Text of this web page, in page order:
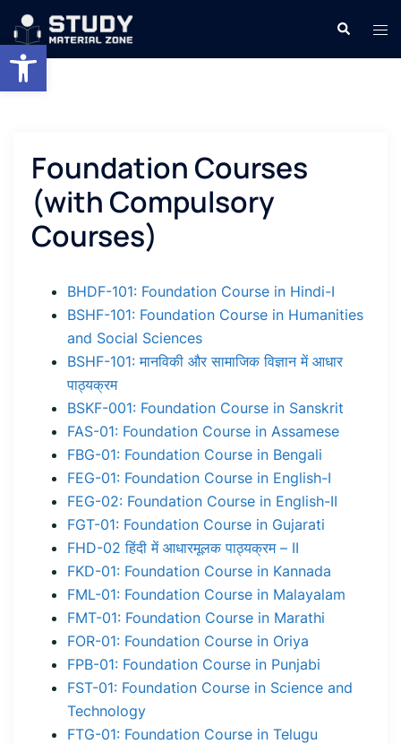
Open toolbar
Skip
content
Search
Foundation Courses
(with Compulsory
Courses)
BHDF-101: Foundation Course in Hindi-I
BSHF-101: Foundation Course in Humanities
and Social Sciences
BSHF-101: मानविकी और सामाजिक विज्ञान में आधार
पाठ्यक्रम
BSKF-001: Foundation Course in Sanskrit
FAS-01: Foundation Course in Assamese
FBG-01: Foundation Course in Bengali
FEG-01: Foundation Course in English-I
FEG-02: Foundation Course in English-II
FGT-01: Foundation Course in Gujarati
FHD-02 हिंदी में आधारमूलक पाठ्यक्रम – II
FKD-01: Foundation Course in Kannada
FML-01: Foundation Course in Malayalam
FMT-01: Foundation Course in Marathi
FOR-01: Foundation Course in Oriya
FPB-01: Foundation Course in Punjabi
FST-01: Foundation Course in Science and
Technology
FTG-01: Foundation Course in Telugu